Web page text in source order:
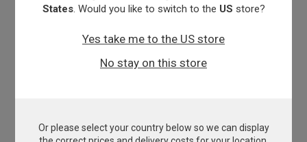
Canine influenza (H3N8)
States. Would you like to switch to the US store?
Yes take me to the US store
No stay on this store
Or please select your country below so we can display